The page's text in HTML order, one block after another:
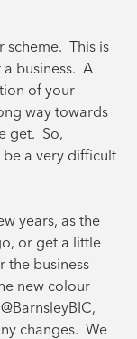
scheme. This is
a business. A
of your
way towards
get. So,
a very difficult
years, as the
or get a little
the business
new colour
changes. We